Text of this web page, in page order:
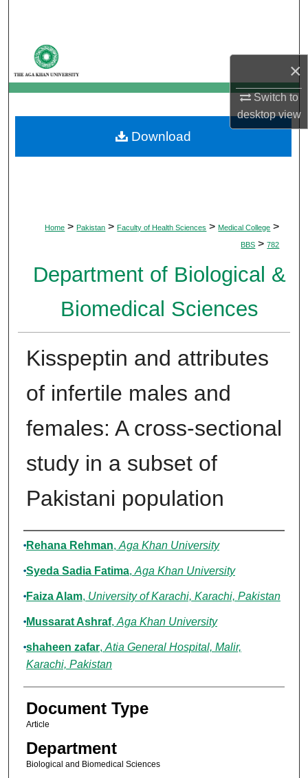
×
Switch to
desktopview
My Account
About
Digital Commons Network™
Home > Pakistan > Faculty of Health Sciences > Medical College >
BBS > 782
Department of Biological &
Biomedical Sciences
Kisspeptin and attributes
of infertile males and
females: A cross-sectional
study in a subset of
Pakistani population
Authors
Rehana Rehman, Aga Khan University
Syeda Sadia Fatima, Aga Khan University
Faiza Alam, University of Karachi, Karachi, Pakistan
Mussarat Ashraf, Aga Khan University
shaheen zafar, Atia General Hospital, Malir,
Karachi, Pakistan
Document Type
Article
Department
Biological and Biomedical Sciences
Download